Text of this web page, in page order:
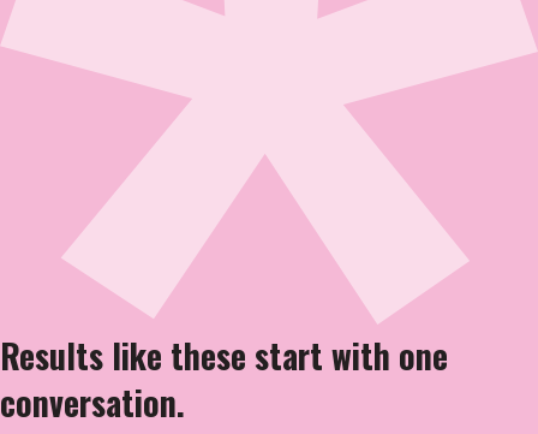
Results like these start with one
conversation.